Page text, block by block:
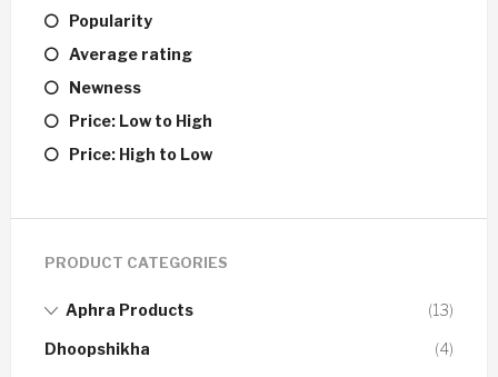
Popularity
Average rating
Newness
Price: Low to High
Price: High to Low
PRODUCT CATEGORIES
Aphra Products (13)
Dhoopshikha (4)